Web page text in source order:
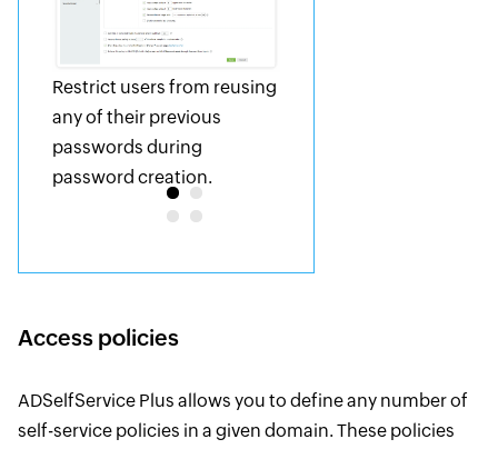
Restrict users from reusing
any of their previous
passwords during
password creation.
Access policies
ADSelfService Plus allows you to define any number of
self-service policies in a given domain. These policies